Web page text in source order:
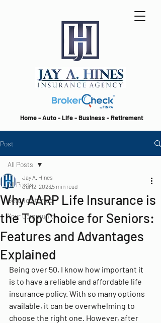
Home - Auto - Life - Business - Retirement
Post
All Posts
Getting Started
Your Community
All Posts
Why AARP Life Insurance is
the Top Choice for Seniors:
Features and Advantages
Explained
Jay A. Hines
Jul 12, 2023 5 min read
Being over 50, I know how important it
is to have a reliable and affordable life
insurance policy. With so many options
available, it can be overwhelming to
choose the right one. However, after